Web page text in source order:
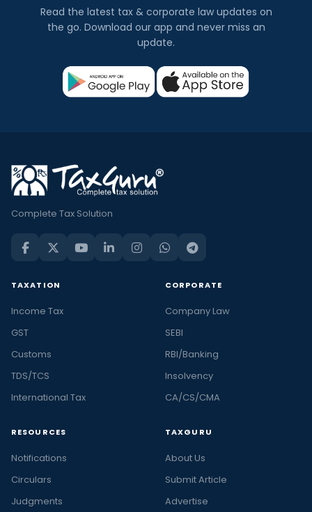
Read the latest tax & corporate law updates on
the go. Download our app and never miss an
update.
Complete Tax Solution
TAXATION
Income Tax
GST
Customs
TDS/TCS
International Tax
CORPORATE
Company Law
SEBI
RBI/Banking
Insolvency
CA/CS/CMA
RESOURCES
Notifications
Circulars
Judgments
TAXGURU
About Us
Submit Article
Advertise